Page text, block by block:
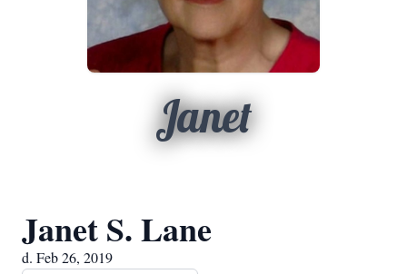
Janet
Janet S. Lane
d. Feb 26, 2019